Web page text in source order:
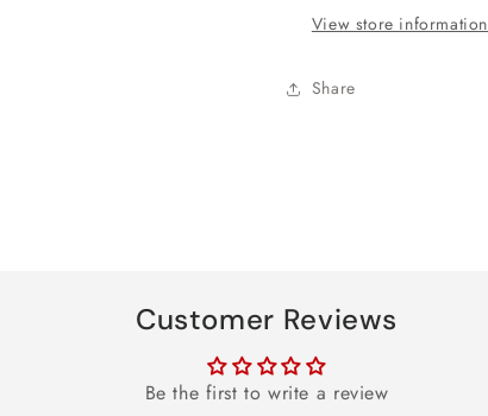
View store information
Share
Customer Reviews
Be the first to write a review